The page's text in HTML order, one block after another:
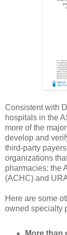
Consistent with
hospitals in the
more of the
develop and
third-party
organizations
pharmacies: the
(ACHC) and
Here are some
owned specialty
More than